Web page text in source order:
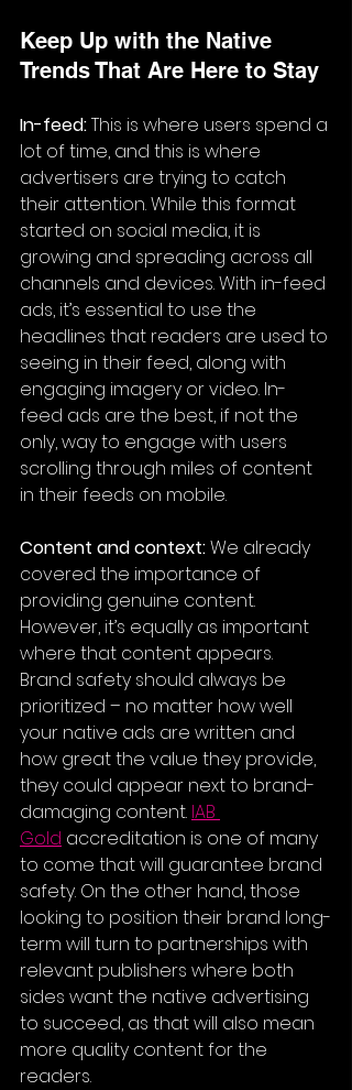
Keep Up with the Native
Trends That Are Here to Stay
In-feed: This is where users spend a
lot of time, and this is where
advertisers are trying to catch
their attention. While this format
started on social media, it is
growing and spreading across all
channels and devices. With in-feed
ads, it’s essential to use the
headlines that readers are used to
seeing in their feed, along with
engaging imagery or video. In-
feed ads are the best, if not the
only, way to engage with users
scrolling through miles of content
in their feeds on mobile.
Content and context: We already
covered the importance of
providing genuine content.
However, it’s equally as important
where that content appears.
Brand safety should always be
prioritized – no matter how well
your native ads are written and
how great the value they provide,
they could appear next to brand-
damaging content. IAB
Gold accreditation is one of many
to come that will guarantee brand
safety. On the other hand, those
looking to position their brand long-
term will turn to partnerships with
relevant publishers where both
sides want the native advertising
to succeed, as that will also mean
more quality content for the
readers.